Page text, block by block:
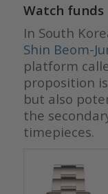
Watch funds
In South
Shin Beom-
platform
proposition
but also
the
timepieces.